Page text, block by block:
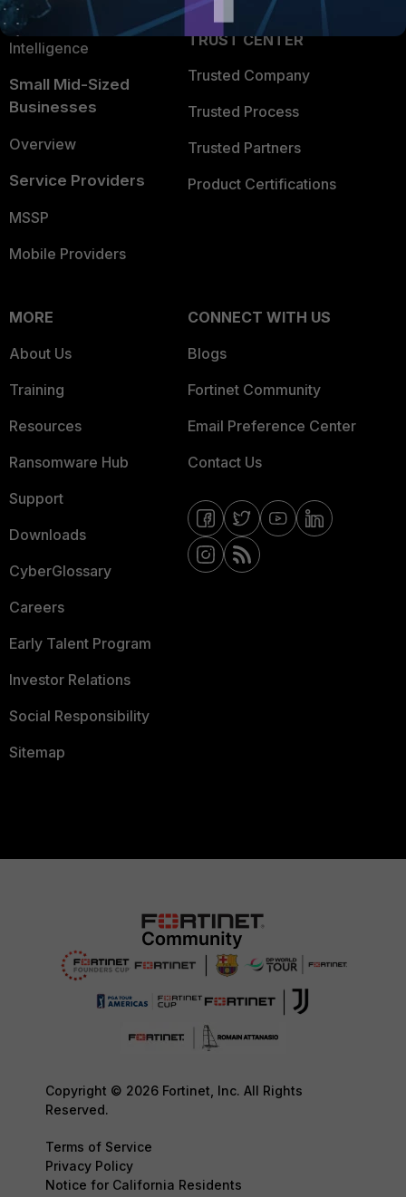
FortiGuard Labs Threat
Intelligence
Small Mid-Sized
Businesses
Overview
Service Providers
MSSP
Mobile Providers
TRUST CENTER
Trusted Company
Trusted Process
Trusted Partners
Product Certifications
MORE
About Us
Training
Resources
Ransomware Hub
Support
Downloads
CyberGlossary
Careers
Early Talent Program
Investor Relations
Social Responsibility
Sitemap
CONNECT WITH US
Blogs
Fortinet Community
Email Preference Center
Contact Us
Copyright © 2026 Fortinet, Inc. All Rights
Reserved.
Terms of Service
Privacy Policy
Notice for California Residents